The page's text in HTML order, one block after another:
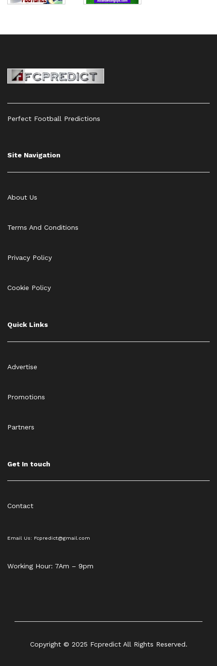
Perfect Football Predictions
Site Navigation
About Us
Terms And Conditions
Privacy Policy
Cookie Policy
Quick Links
Advertise
Promotions
Partners
Get In touch
Contact
Email Us: Fcpredict@gmail.com
Working Hour: 7Am – 9pm
Copyright © 2025 Fcpredict All Rights Reserved.